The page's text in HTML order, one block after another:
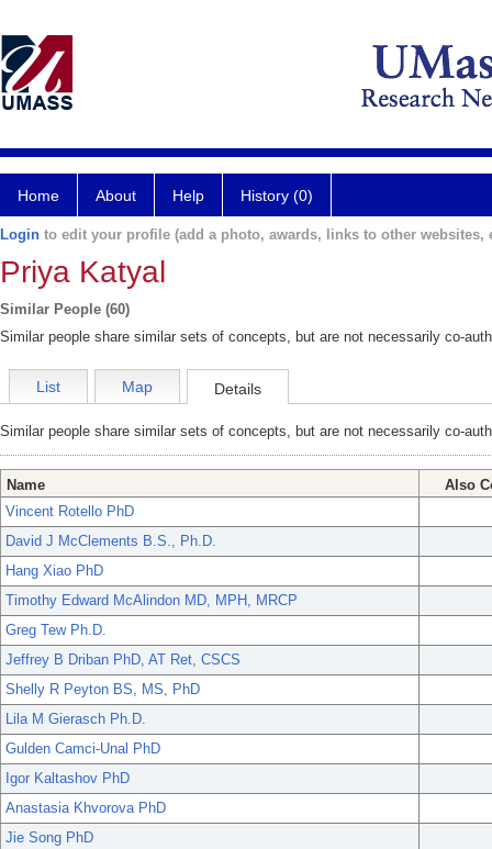
Home About Help History (0)
Login to edit your profile (add a photo, awards, links to other websites,
Priya Katyal
Similar People (60)
Similar people share similar sets of concepts, but are not necessarily co-
List Map Details
Similar people share similar sets of concepts, but are not necessarily co-
Name
Also
Vincent Rotello PhD
David J McClements B.S., Ph.D.
Hang Xiao PhD
Timothy Edward McAlindon MD, MPH, MRCP
Greg Tew Ph.D.
Jeffrey B Driban PhD, AT Ret, CSCS
Shelly R Peyton BS, MS, PhD
Lila M Gierasch Ph.D.
Gulden Camci-Unal PhD
Igor Kaltashov PhD
Anastasia Khvorova PhD
Jie Song PhD